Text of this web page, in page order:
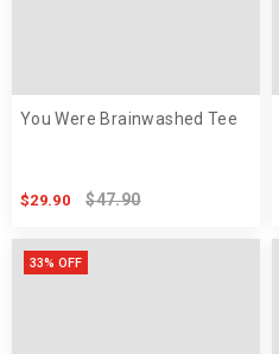
You Were Brainwashed Tee
$29.90 $47.90
33% OFF